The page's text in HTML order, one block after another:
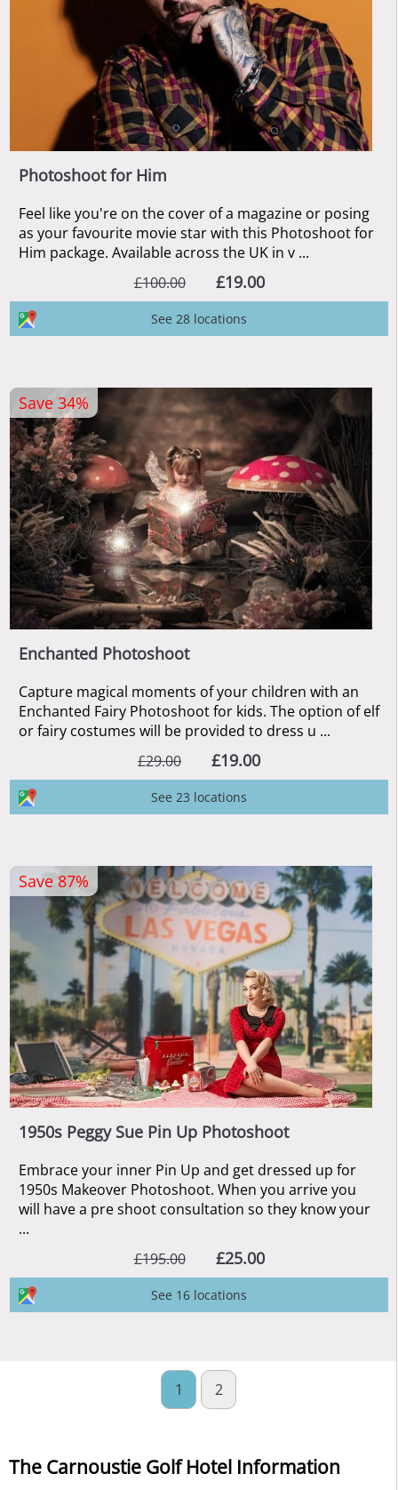
Photoshoot for Him
Feel like you're on the cover of a magazine or posing
as your favourite movie star with this Photoshoot for
Him package. Available across the UK in v ...
£100.00
£19.00
See 28 locations
Enchanted Photoshoot
Capture magical moments of your children with an
Enchanted Fairy Photoshoot for kids. The option of elf
or fairy costumes will be provided to dress u ...
£29.00
£19.00
Save 34%
See 23 locations
1950s Peggy Sue Pin Up Photoshoot
Embrace your inner Pin Up and get dressed up for
1950s Makeover Photoshoot. When you arrive you
will have a pre shoot consultation so they know your
...
£195.00
£25.00
Save 87%
See 16 locations
1 2
The Carnoustie Golf Hotel Information